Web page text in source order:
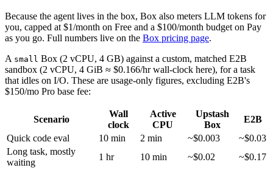
Because the agent lives in the box, Box also meters LLM tokens for
you, capped at $1/month on Free and a $100/month budget on Pay
as you go. Full numbers live on the Box pricing page.
A small Box (2 vCPU, 4 GB) against a custom, matched E2B
sandbox (2 vCPU, 4 GiB ≈ $0.166/hr wall-clock here), for a task
that idles on I/O. These are usage-only figures, excluding E2B's
$150/mo Pro base fee:
Scenario
Wall
clock
Active
CPU
Upstash
Box
E2B
Quick code eval
10 min 2 min ~$0.003
~$0.03
Long task, mostly
waiting
1 hr 10 min ~$0.02 ~$0.17